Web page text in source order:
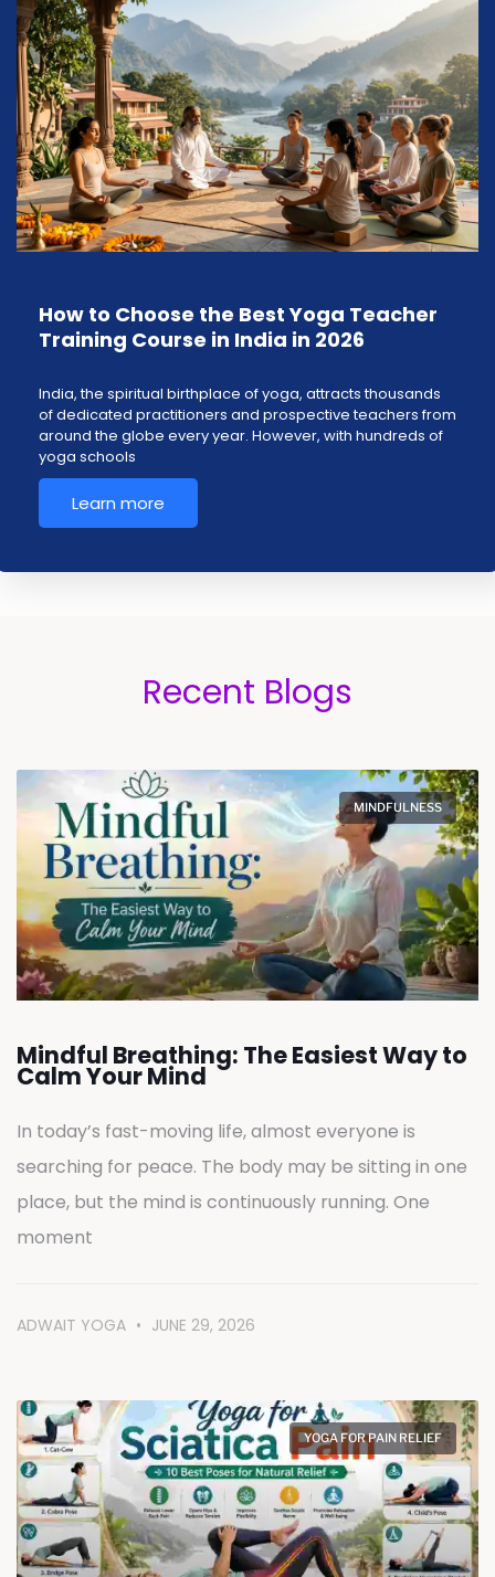
How to Choose the Best Yoga Teacher
Training Course in India in 2026
India, the spiritual birthplace of yoga, attracts thousands
of dedicated practitioners and prospective teachers from
around the globe every year. However, with hundreds of
yoga schools
Learn more
Recent Blogs
MINDFULNESS
Mindful Breathing: The Easiest Way to
Calm Your Mind
In today’s fast-moving life, almost everyone is
searching for peace. The body may be sitting in one
place, but the mind is continuously running. One
moment
ADWAIT YOGA JUNE 29, 2026
YOGA FOR PAIN RELIEF